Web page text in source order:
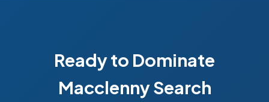
Ready to Dominate
Macclenny Search